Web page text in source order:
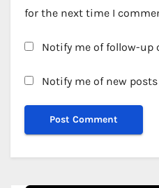
for the next time I
Notify me of follow-up
Notify me of new